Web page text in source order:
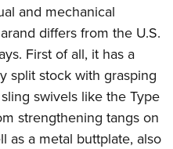
and mechanical
differs from the U.S.
First of all, it has a
split stock with grasping
swivels like the Type
strengthening tangs on
as a metal buttplate, also